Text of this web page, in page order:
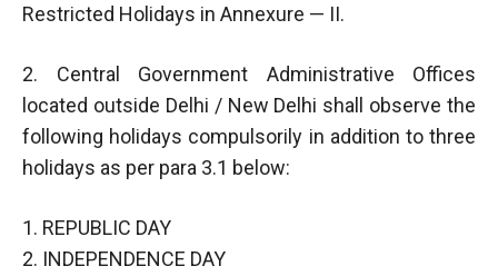
Restricted Holidays in Annexure — II.
2. Central Government Administrative Offices
located outside Delhi / New Delhi shall observe the
following holidays compulsorily in addition to three
holidays as per para 3.1 below:
1. REPUBLIC DAY
2. INDEPENDENCE DAY